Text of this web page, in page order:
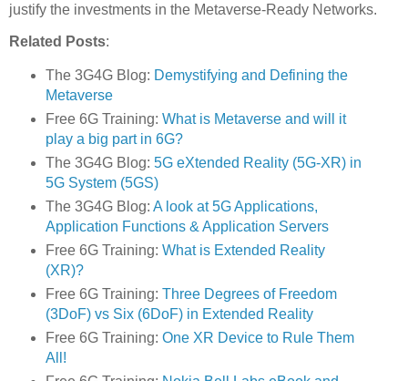
justify the investments in the Metaverse-Ready Networks.
Related Posts:
The 3G4G Blog: Demystifying and Defining the
Metaverse
Free 6G Training: What is Metaverse and will it
play a big part in 6G?
The 3G4G Blog: 5G eXtended Reality (5G-XR) in
5G System (5GS)
The 3G4G Blog: A look at 5G Applications,
Application Functions & Application Servers
Free 6G Training: What is Extended Reality
(XR)?
Free 6G Training: Three Degrees of Freedom
(3DoF) vs Six (6DoF) in Extended Reality
Free 6G Training: One XR Device to Rule Them
All!